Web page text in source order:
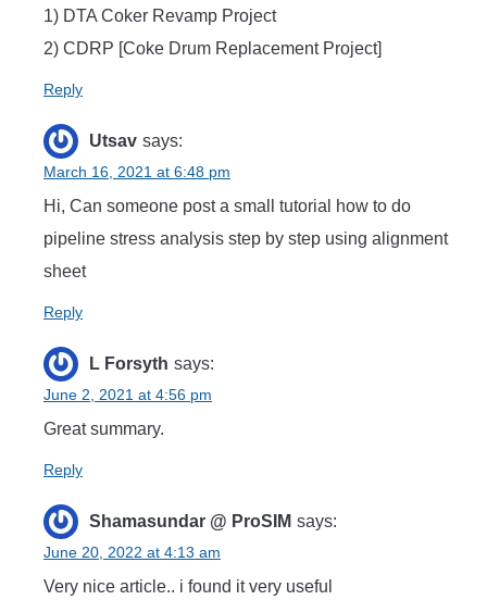
1) DTA Coker Revamp Project
2) CDRP [Coke Drum Replacement Project]
Reply
Utsav says:
March 16, 2021 at 6:48 pm
Hi, Can someone post a small tutorial how to do
pipeline stress analysis step by step using alignment
sheet
Reply
L Forsyth says:
June 2, 2021 at 4:56 pm
Great summary.
Reply
Shamasundar @ ProSIM says:
June 20, 2022 at 4:13 am
Very nice article.. i found it very useful